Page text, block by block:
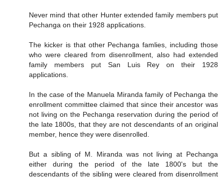
Never mind that other Hunter extended family members put
Pechanga on their 1928 applications.
The kicker is that other Pechanga famlies, including those
who were cleared from disenrollment, also had extended
family members put San Luis Rey on their 1928
applications.
In the case of the Manuela Miranda family of Pechanga the
enrollment committee claimed that since their ancestor was
not living on the Pechanga reservation during the period of
the late 1800s, that they are not descendants of an original
member, hence they were disenrolled.
But a sibling of M. Miranda was not living at Pechanga
either during the period of the late 1800's but the
descendants of the sibling were cleared from disenrollment